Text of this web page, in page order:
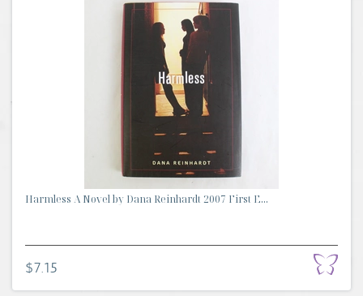
Harmless A Novel by Dana Reinhardt 2007 First E...
$7.15